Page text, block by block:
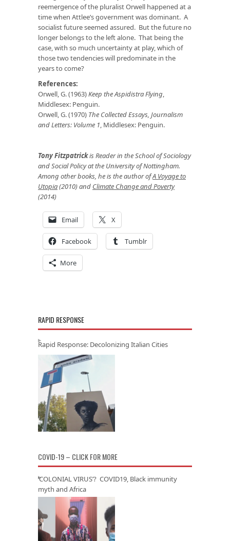
reemergence of the pluralist Orwell happened at a
time when Attlee’s government was dominant. A
socialist future seemed assured. But the future no
longer belongs to the left alone. That being the
case, with so much uncertainty at play, which of
those two tendencies will predominate in the
years to come?
References:
Orwell, G. (1963)Keep the Aspidistra Flying,
Middlesex: Penguin.
Orwell, G. (1970) The Collected Essays, Journalism
and Letters: Volume 1, Middlesex: Penguin.
Tony Fitzpatrickis Reader in the School of Sociology
and Social Policy at the University of Nottingham.
Among other books, he is the author ofA Voyage to
Utopia(2010) and Climate Change and Poverty
(2014)
Email X
Facebook Tumblr
More
RAPID RESPONSE
Rapid Response: Decolonizing Italian Cities
COVID-19 – CLICK FOR MORE
‘COLONIAL VIRUS’? COVID19, Black immunity
myth and Africa